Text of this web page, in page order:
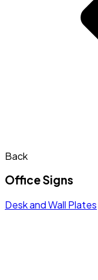
Back
Office Signs
Desk and Wall Plates